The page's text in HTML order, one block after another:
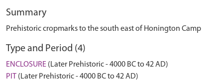
Summary
Prehistoric cropmarks to the south east of Honington Camp
Type and Period (4)
ENCLOSURE (Later Prehistoric - 4000 BC to 42 AD)
PIT (Later Prehistoric - 4000 BC to 42 AD)